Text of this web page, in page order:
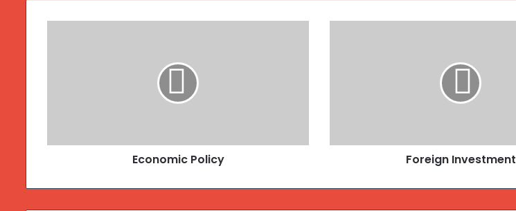
Economic Policy Foreign Investment